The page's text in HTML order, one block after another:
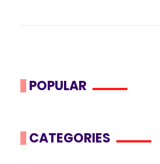
POPULAR
CATEGORIES